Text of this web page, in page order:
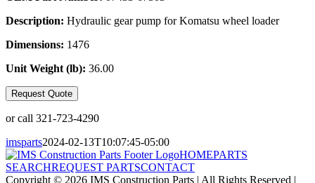
Description: Hydraulic gear pump for Komatsu wheel loader
Dimensions: 1476
Unit Weight (lb): 36.00
Request Quote
or call 321-723-4290
imsparts2024-02-13T10:07:45-05:00
HOMEPARTS
SEARCHREQUEST PARTSCONTACT
Copyright © 2026 IMS Construction Parts | All Rights Reserved |